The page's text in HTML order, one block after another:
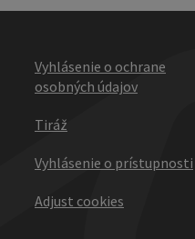
Vyhlásenie o ochrane
osobných údajov
Tiráž
Vyhlásenie o prístupnosti
Adjust cookies